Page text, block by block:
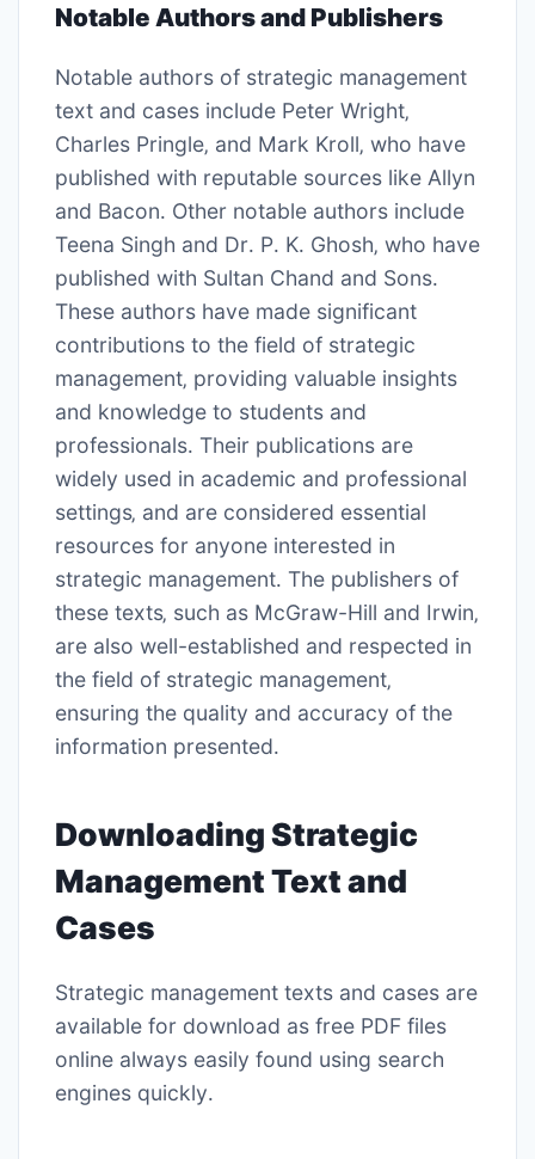
Notable Authors and Publishers
Notable authors of strategic management
text and cases include Peter Wright‚
Charles Pringle‚ and Mark Kroll‚ who have
published with reputable sources like Allyn
and Bacon․ Other notable authors include
Teena Singh and Dr․ P․ K․ Ghosh‚ who have
published with Sultan Chand and Sons․
These authors have made significant
contributions to the field of strategic
management‚ providing valuable insights
and knowledge to students and
professionals․ Their publications are
widely used in academic and professional
settings‚ and are considered essential
resources for anyone interested in
strategic management․ The publishers of
these texts‚ such as McGraw-Hill and Irwin‚
are also well-established and respected in
the field of strategic management‚
ensuring the quality and accuracy of the
information presented․
Downloading Strategic
Management Text and
Cases
Strategic management texts and cases are
available for download as free PDF files
online always easily found using search
engines quickly․